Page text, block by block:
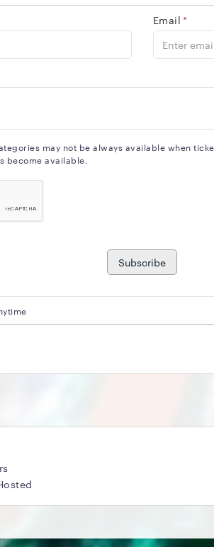
Email *
may not be always available when
become available.
Subscribe